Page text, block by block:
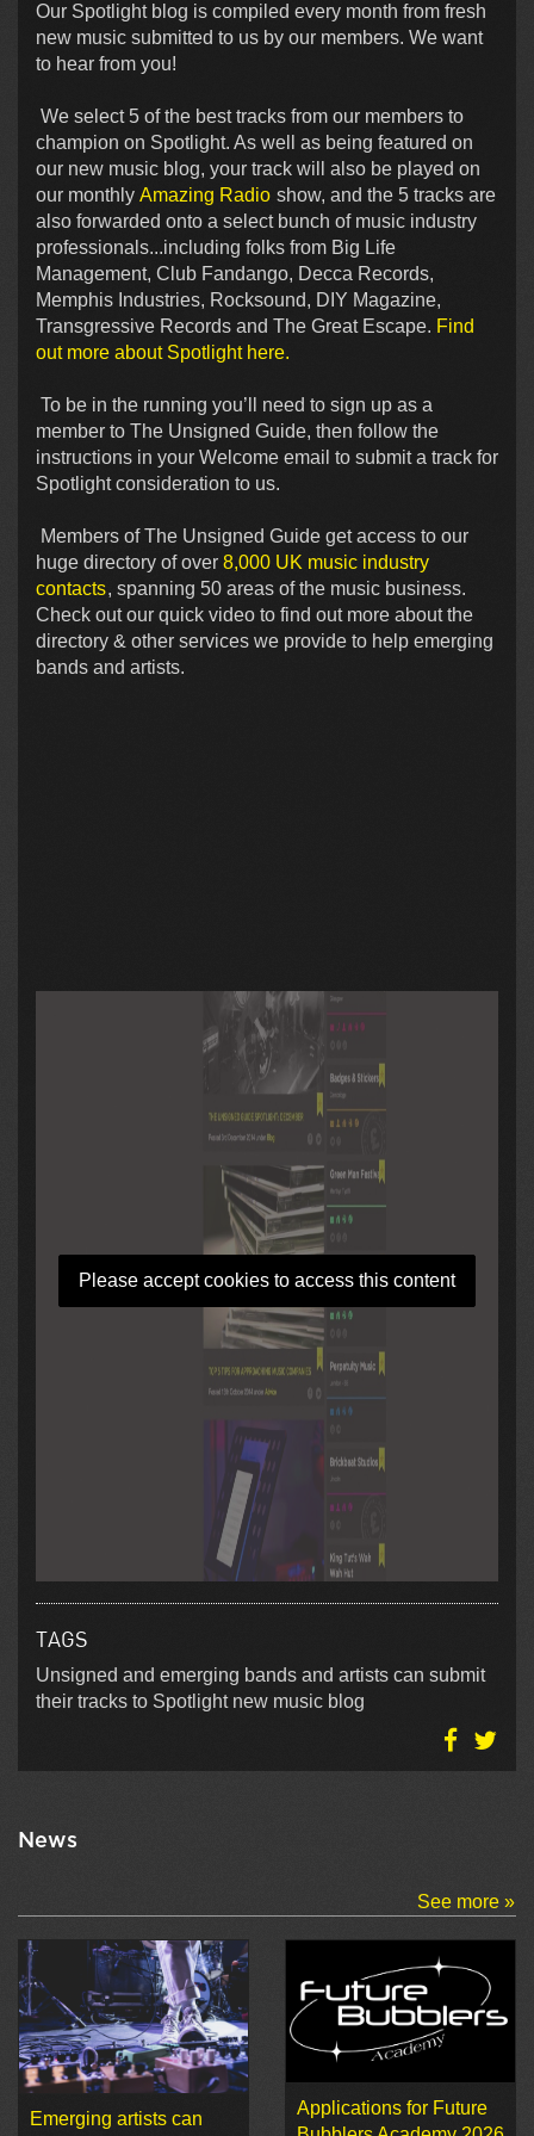
Our Spotlight blog is compiled every month from fresh
new music submitted to us by our members. We want
to hear from you!
We select 5 of the best tracks from our members to
champion on Spotlight. As well as being featured on
our new music blog, your track will also be played on
our monthly Amazing Radio show, and the 5 tracks are
also forwarded onto a select bunch of music industry
professionals...including folks from Big Life
Management, Club Fandango, Decca Records,
Memphis Industries, Rocksound, DIY Magazine,
Transgressive Records and The Great Escape. Find
out more about Spotlight here.
To be in the running you’ll need to sign up as a
member to The Unsigned Guide, then follow the
instructions in your Welcome email to submit a track for
Spotlight consideration to us.
Members of The Unsigned Guide get access to our
huge directory of over 8,000 UK music industry
contacts, spanning 50 areas of the music business.
Check out our quick video to find out more about the
directory & other services we provide to help emerging
bands and artists.
Please accept cookies to access this content
TAGS
Unsigned and emerging bands and artists can submit
their tracks to Spotlight new music blog
News
See more »
Emerging artists can
Applications for Future